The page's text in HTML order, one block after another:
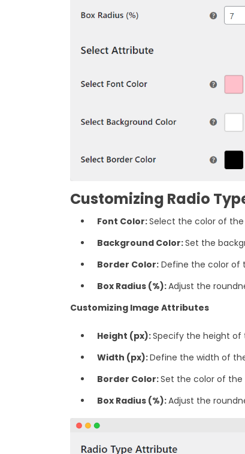
Customizing Radio
Font Color:Select the color of
‎Background Color:Set the
‎Border Color: Define the color of
‎Box Radius (%):Adjust the
Customizing Image Attributes
Height (px):Specify the height of
Width (px):Define the width of
Border Color:Set the color of
Box Radius (%):Adjust the